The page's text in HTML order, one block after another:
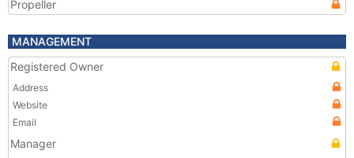
Propeller
MANAGEMENT
Registered Owner
Address
Website
Email
Manager